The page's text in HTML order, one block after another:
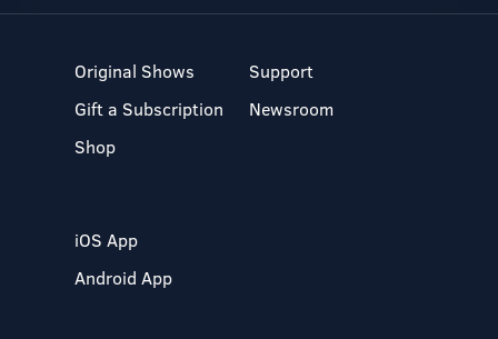
Original Shows
Gift a Subscription
Shop
Support
Newsroom
iOS App
Android App